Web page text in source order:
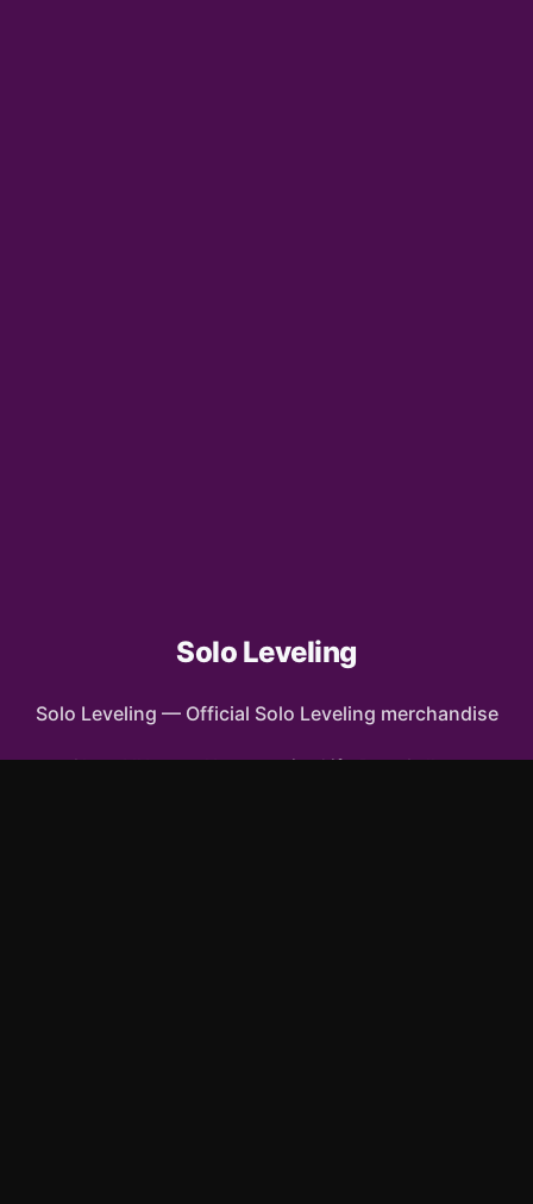
Solo Leveling
Solo Leveling — Official Solo Leveling merchandise
Shop AllApparelAccessoriesGiftsBest Sellers